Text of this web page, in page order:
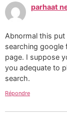
parhaat
Abnormal this
searching google
page. I suppose
you adequate to
search.
Répondre